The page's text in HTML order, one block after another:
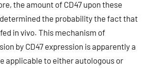
the amount of CD47 upon these
the probability the fact that
in vivo. This mechanism of
by CD47 expression is apparently a
applicable to either autologous or